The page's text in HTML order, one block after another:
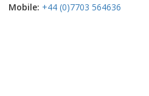
Mobile:‬ +44 (0)7703 564636